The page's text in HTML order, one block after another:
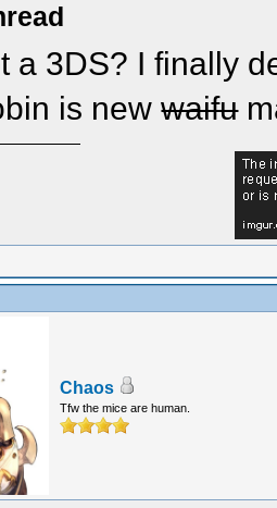
a 3DS? I finally
is newwaifu
Chaos
Tfw the mice are human.